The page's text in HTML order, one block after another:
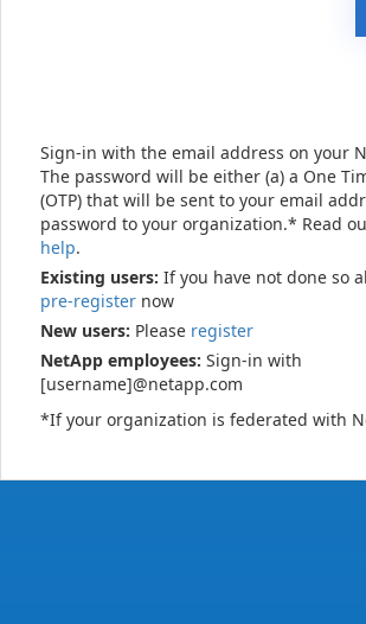
Sign-in with the email address on your
The password will be either (a) a One
(OTP) that will be sent to your email
password to your organization.* Read
help.
Existing users: If you have not done so
pre-register now
New users: Please register
NetApp employees: Sign-in with
[username]@netapp.com
*If your organization is federated with